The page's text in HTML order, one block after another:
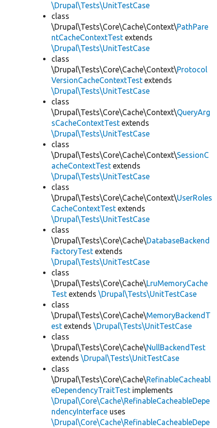
\Drupal\Tests\UnitTestCase
class
\Drupal\Tests\Core\Cache\Context\PathPare
ntCacheContextTest extends
\Drupal\Tests\UnitTestCase
class
\Drupal\Tests\Core\Cache\Context\Protocol
VersionCacheContextTest extends
\Drupal\Tests\UnitTestCase
class
\Drupal\Tests\Core\Cache\Context\QueryArg
sCacheContextTest extends
\Drupal\Tests\UnitTestCase
class
\Drupal\Tests\Core\Cache\Context\SessionC
acheContextTest extends
\Drupal\Tests\UnitTestCase
class
\Drupal\Tests\Core\Cache\Context\UserRoles
CacheContextTest extends
\Drupal\Tests\UnitTestCase
class
\Drupal\Tests\Core\Cache\DatabaseBackend
FactoryTest extends
\Drupal\Tests\UnitTestCase
class
\Drupal\Tests\Core\Cache\LruMemoryCache
Test extends \Drupal\Tests\UnitTestCase
class
\Drupal\Tests\Core\Cache\MemoryBackendT
est extends \Drupal\Tests\UnitTestCase
class
\Drupal\Tests\Core\Cache\NullBackendTest
extends \Drupal\Tests\UnitTestCase
class
\Drupal\Tests\Core\Cache\RefinableCacheabl
eDependencyTraitTest implements
\Drupal\Core\Cache\RefinableCacheableDepe
ndencyInterface uses
\Drupal\Core\Cache\RefinableCacheableDepe